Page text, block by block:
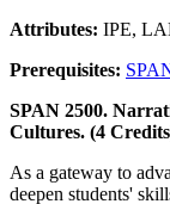
Attributes: IPE,
Prerequisites:
SPAN 2500.
Cultures. (4
As a gateway to
deepen students'